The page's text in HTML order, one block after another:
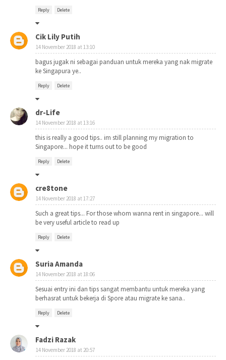
Reply Delete
Cik Lily Putih
14 November 2018 at 13:10
bagus jugak ni sebagai panduan untuk mereka yang nak migrate
ke Singapura ye..
Reply Delete
dr-Life
14 November 2018 at 13:16
this is really a good tips.. im still planning my migration to
Singapore... hope it turns out to be good
Reply Delete
cre8tone
14 November 2018 at 17:27
Such a great tips... For those whom wanna rent in singapore... will
be very useful article to read up
Reply Delete
Suria Amanda
14 November 2018 at 18:06
Sesuai entry ini dan tips sangat membantu untuk mereka yang
berhasrat untuk bekerja di Spore atau migrate ke sana..
Reply Delete
Fadzi Razak
14 November 2018 at 20:57